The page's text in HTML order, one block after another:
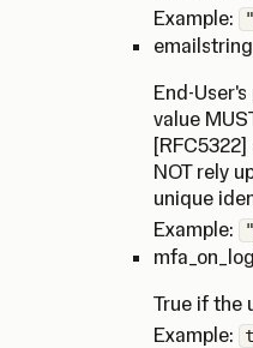
Example:
email string
End-
value
NOT rely
unique
Example:
True if the
Example: